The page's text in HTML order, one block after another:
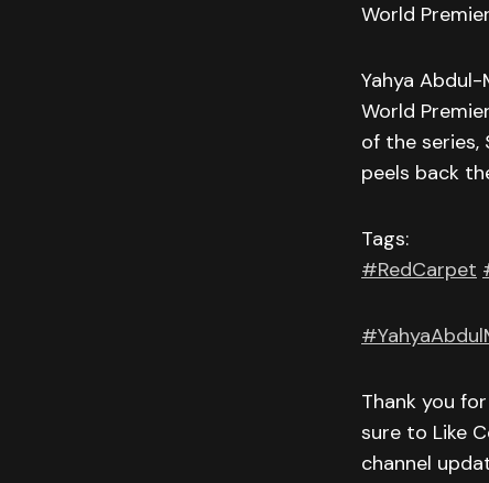
World
Yahya
World
of the series,
peels back
Tags:
#RedCarpet
Thank you
sure to Like
channel